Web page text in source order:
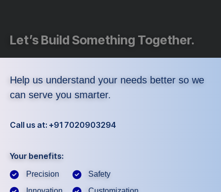
Let’s Build Something Together.
Help us understand your needs better so we
can serve you smarter.
Call us at: +91 7020903294
Your benefits:
Precision
Safety